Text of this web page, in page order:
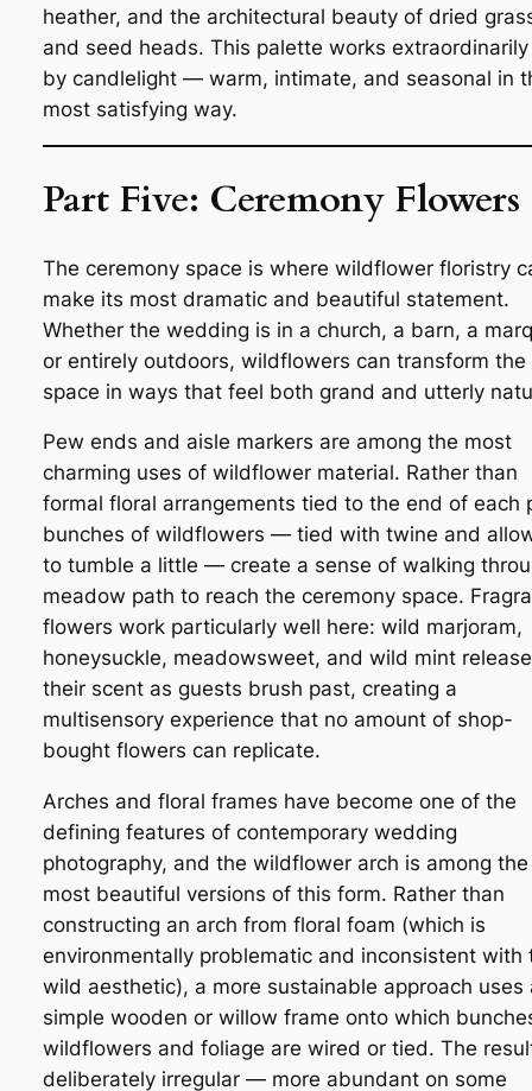
heather, and the architectural beauty of dried
and seed heads. This palette works
by candlelight — warm, intimate, and seasonal in
most satisfying way.
Part Five: Ceremony Flowers
The ceremony space is where wildflower floristry
make its most dramatic and beautiful statement.
Whether the wedding is in a church, a barn, a
or entirely outdoors, wildflowers can transform the
space in ways that feel both grand and utterly
Pew ends and aisle markers are among the most
charming uses of wildflower material. Rather than
formal floral arrangements tied to the end of each
bunches of wildflowers — tied with twine and
to tumble a little — create a sense of walking
meadow path to reach the ceremony space.
flowers work particularly well here: wild marjoram,
honeysuckle, meadowsweet, and wild mint release
their scent as guests brush past, creating a
multisensory experience that no amount of shop-
bought flowers can replicate.
Arches and floral frames have become one of the
defining features of contemporary wedding
photography, and the wildflower arch is among the
most beautiful versions of this form. Rather than
constructing an arch from floral foam (which is
environmentally problematic and inconsistent with
wild aesthetic), a more sustainable approach uses
simple wooden or willow frame onto which
wildflowers and foliage are wired or tied. The
deliberately irregular — more abundant on some